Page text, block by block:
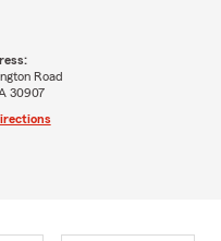
Road
30907